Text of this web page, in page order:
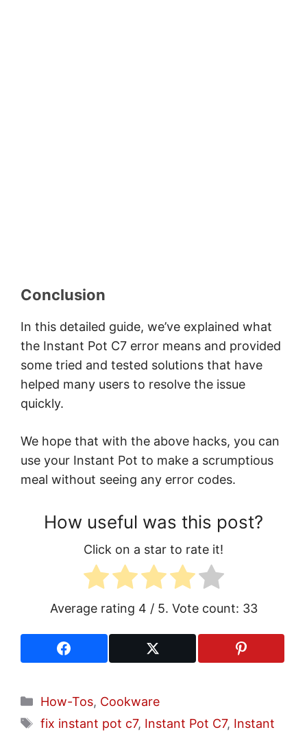
Conclusion
In this detailed guide, we’ve explained what
the Instant Pot C7 error means and provided
some tried and tested solutions that have
helped many users to resolve the issue
quickly.
We hope that with the above hacks, you can
use your Instant Pot to make a scrumptious
meal without seeing any error codes.
How useful was this post?
Click on a star to rate it!
Average rating 4 / 5. Vote count: 33
Categories
How-Tos, Cookware
Tags
fix instant pot c7, Instant Pot C7, Instant